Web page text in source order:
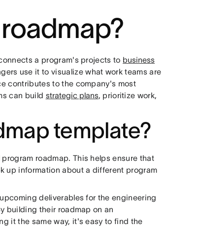
a program's projects to business
use it to visualize what work teams are
contributes to the company's most
can build strategic plans, prioritize work,
template?
roadmap. This helps ensure that
up information about a different program
deliverables for the engineering
building their roadmap on an
it the same way, it's easy to find the